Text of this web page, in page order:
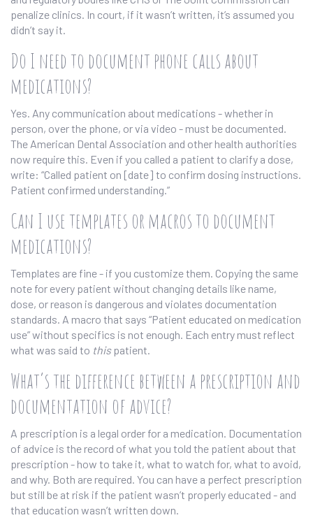
penalize clinics. In court, if it wasn’t written, it’s assumed you
didn’t say it.
Do I need to document phone calls about
medications?
Yes. Any communication about medications - whether in
person, over the phone, or via video - must be documented.
The American Dental Association and other health authorities
now require this. Even if you called a patient to clarify a dose,
write: “Called patient on [date] to confirm dosing instructions.
Patient confirmed understanding.”
Can I use templates or macros to document
medications?
Templates are fine - if you customize them. Copying the same
note for every patient without changing details like name,
dose, or reason is dangerous and violates documentation
standards. A macro that says “Patient educated on medication
use” without specifics is not enough. Each entry must reflect
what was said to thispatient.
What’s the difference between a prescription and
documentation of advice?
A prescription is a legal order for a medication. Documentation
of advice is the record of what you told the patient about that
prescription - how to take it, what to watch for, what to avoid,
and why. Both are required. You can have a perfect prescription
but still be at risk if the patient wasn’t properly educated - and
that education wasn’t written down.